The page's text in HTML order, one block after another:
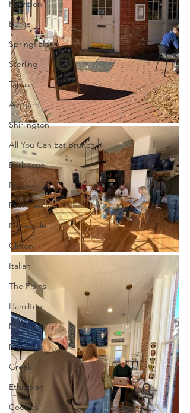
Herndon
Burke
Springfield
Sterling
Tapas
Ashburn
Shirlington
All You Can Eat Brunch
Barbecue
Bristow
Dumfries
Nokesville
Clifton
Italian
The Plains
Hamilton
Middleburg
Manassas
Greek
Ethiopian
Cookies